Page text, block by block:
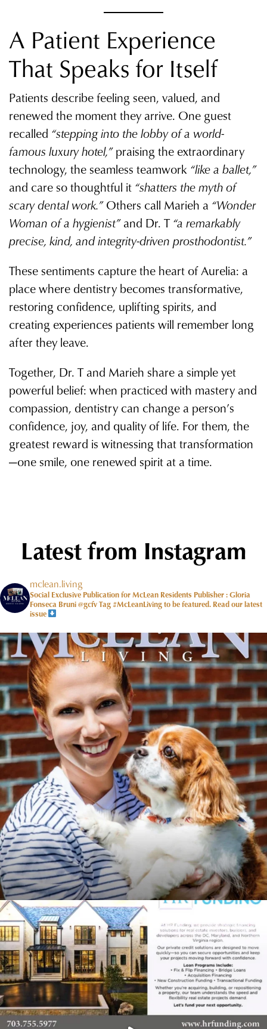
A Patient Experience
That Speaks for Itself
Patients describe feeling seen, valued, and
renewed the moment they arrive. One guest
recalled “stepping into the lobby of a world-
famous luxury hotel,”praising the extraordinary
technology, the seamless teamwork “like a ballet,”
and care so thoughtful it “shatters the myth of
scary dental work.”Others call Marieh a “Wonder
Woman of a hygienist”and Dr. T“a remarkably
precise, kind, and integrity-driven prosthodontist.”
These sentiments capture the heart of Aurelia: a
place where dentistry becomes transformative,
restoring confidence, uplifting spirits, and
creating experiences patients will remember long
after they leave.
Together, Dr. T and Marieh share a simple yet
powerful belief: when practiced with mastery and
compassion, dentistry can change a person’s
confidence, joy, and quality of life. For them, the
greatest reward is witnessing that transformation
—one smile, one renewed spirit at a time.
Latest from Instagram
mclean.living
Social Exclusive Publication for McLean Residents Publisher : Gloria
Fonseca Bruni @gcfvTag #McLeanLiving to be featured. Read our latest
issue